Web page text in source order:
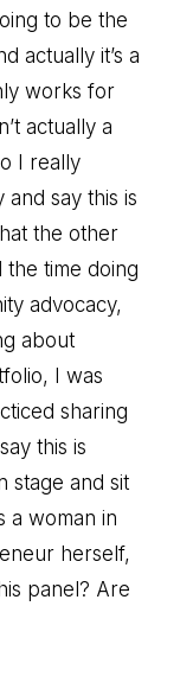
to be the
actually it’s a
works for
actually a
I really
say this is
the other
the time doing
advocacy,
about
I was
sharing
this is
stage and sit
a woman in
herself,
panel? Are